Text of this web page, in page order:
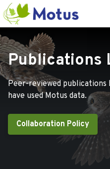
Publications
Peer-reviewed
have used Motus data.
Collaboration Policy